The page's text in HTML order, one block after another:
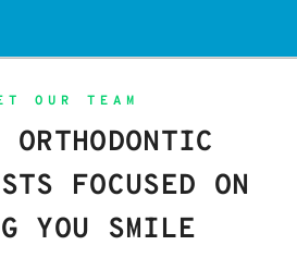
OUR TEAM
ORTHODONTIC
FOCUSED ON
YOU SMILE